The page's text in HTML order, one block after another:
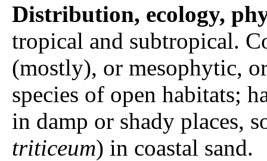
Distribution, ecology,
tropical and subtropical.
(mostly), or mesophytic,
species of open habitats;
in damp or shady places,
triticeum) in coastal sand.